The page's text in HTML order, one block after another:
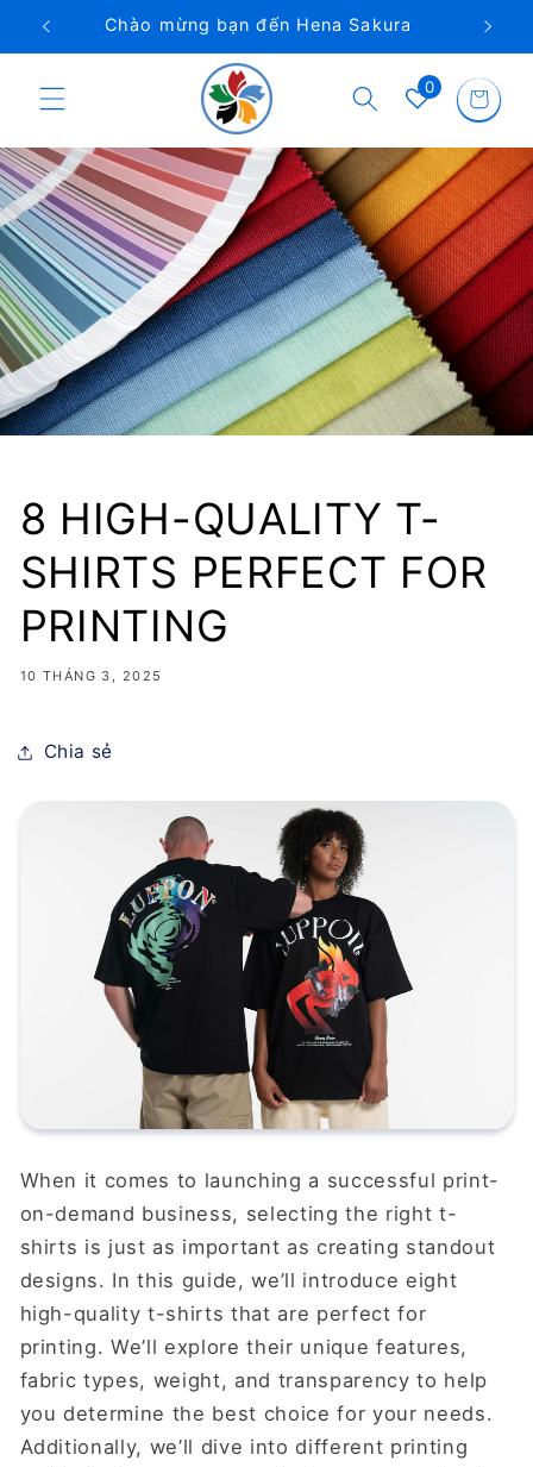
đến nội
dung
Điện thoại Việt Nam: 0962 922 746
0
Giỏ
hàng
8 HIGH-QUALITY T-
SHIRTS PERFECT FOR
PRINTING
10 THÁNG 3, 2025
Chia sẻ
When it comes to launching a successful print-
on-demand business, selecting the right t-
shirts is just as important as creating standout
designs. In this guide, we’ll introduce eight
high-quality t-shirts that are perfect for
printing. We’ll explore their unique features,
fabric types, weight, and transparency to help
you determine the best choice for your needs.
Additionally, we’ll dive into different printing